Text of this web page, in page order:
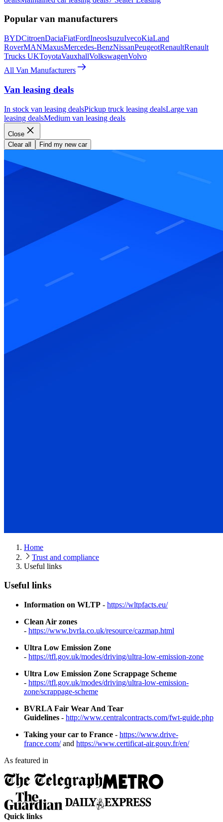
Popular van manufacturers
BYDCitroenDaciaFiatFordIneosIsuzuIvecoKiaLand
RoverMANMaxusMercedes-BenzNissanPeugeotRenaultRenault
Trucks UKToyotaVauxhallVolkswagenVolvo
All Van Manufacturers
Van leasing deals
In stock van leasing dealsPickup truck leasing dealsLarge van
leasing dealsMedium van leasing deals
Close
Clear all
Find my new car
Home
Trust and compliance
Useful links
Useful links
Information on WLTP - https://wltpfacts.eu/
Clean Air zones
- https://www.bvrla.co.uk/resource/cazmap.html
Ultra Low Emission Zone
- https://tfl.gov.uk/modes/driving/ultra-low-emission-zone
Ultra Low Emission Zone Scrappage Scheme
- https://tfl.gov.uk/modes/driving/ultra-low-emission-
zone/scrappage-scheme
BVRLA Fair Wear And Tear
Guidelines - http://www.centralcontracts.com/fwt-guide.php
Taking your car to France - https://www.drive-
france.com/and https://www.certificat-air.gouv.fr/en/
As featured in
Quick links